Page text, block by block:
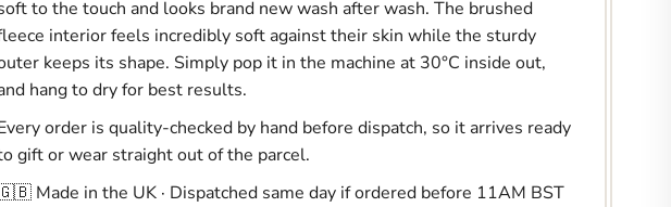
to the touch and looks brand new wash after wash. The brushed
interior feels incredibly soft against their skin while the sturdy
keeps its shape. Simply pop it in the machine at 30°C inside out,
hang to dry for best results.
order is quality-checked by hand before dispatch, so it arrives ready
gift or wear straight out of the parcel.
Made in the UK · Dispatched same day if ordered before 11AM BST